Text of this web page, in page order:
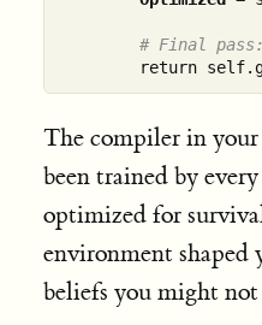
# Final
The compiler in
been trained by
optimized for
environment shaped
beliefs you might